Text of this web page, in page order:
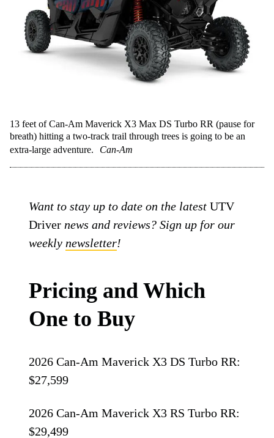
13 feet of Can-Am Maverick X3 Max DS Turbo RR (pause for
breath) hitting a two-track trail through trees is going to be an
extra-large adventure.
Can-Am
Want to stay up to date on the latestUTV
Driver news and reviews? Sign up for our
weekly newsletter!
Pricing and Which
One to Buy
2026 Can-Am Maverick X3 DS Turbo RR:
$27,599
2026 Can-Am Maverick X3 RS Turbo RR:
$29,499